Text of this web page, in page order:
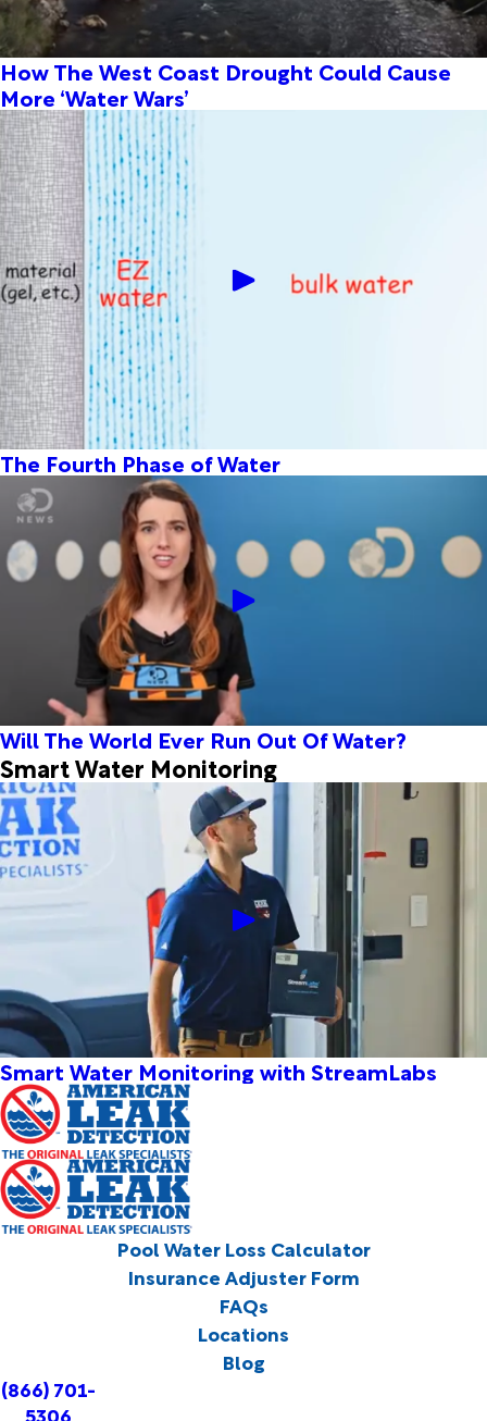
How The West Coast Drought Could Cause
More ‘Water Wars’
The Fourth Phase of Water
Will The World Ever Run Out Of Water?
Smart Water Monitoring
Smart Water Monitoring with StreamLabs
Pool Water Loss Calculator
Insurance Adjuster Form
FAQs
Locations
Blog
(866) 701-
5306